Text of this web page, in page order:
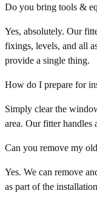
Do you bring tools &
Yes, absolutely. Our
fixings, levels, and all
provide a single thing.
How do I prepare for
Simply clear the
area. Our fitter handles
Can you remove my
Yes. We can remove
as part of the